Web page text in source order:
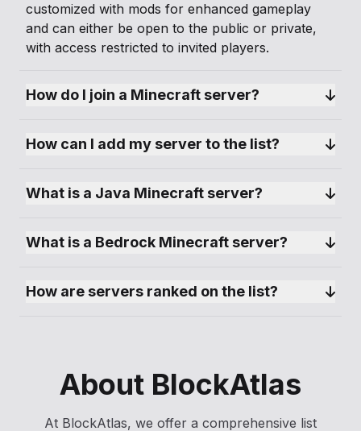
customized with mods for enhanced gameplay
and can either be open to the public or private,
with access restricted to invited players.
How do I join a Minecraft server?
How can I add my server to the list?
What is a Java Minecraft server?
What is a Bedrock Minecraft server?
How are servers ranked on the list?
About BlockAtlas
At BlockAtlas, we offer a comprehensive list